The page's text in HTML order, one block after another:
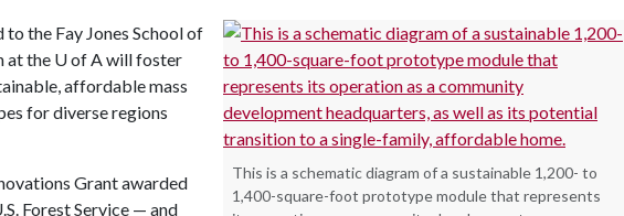
This is a schematic diagram of a sustainable 1,200- to
1,400-square-foot prototype module that represents
the Fay Jones School of
at the U of Awill foster
affordable mass
for diverse regions
Grant awarded
Forest Service — and